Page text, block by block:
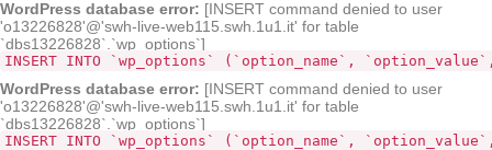
WordPress database error: [INSERT command denied to user
'o13226828'@'swh-live-web115.swh.1u1.it' for table
`dbs13226828`.`wp_options`]
INSERT INTO `wp_options` (`option_name`,
WordPress database error: [INSERT command denied to user
'o13226828'@'swh-live-web115.swh.1u1.it' for table
`dbs13226828`.`wp_options`]
INSERT INTO `wp_options` (`option_name`,